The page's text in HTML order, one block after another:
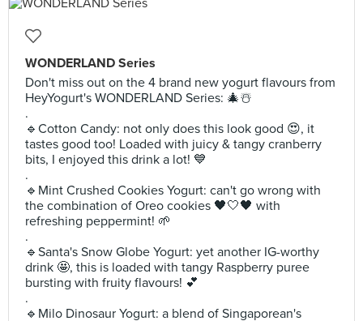
WONDERLAND Series
Don't miss out on the 4 brand new yogurt flavours from
HeyYogurt's WONDERLAND Series: 🎄☃️
.
🔹️Cotton Candy: not only does this look good 😍, it
tastes good too! Loaded with juicy & tangy cranberry
bits, I enjoyed this drink a lot! 💙
.
🔹️Mint Crushed Cookies Yogurt: can't go wrong with
the combination of Oreo cookies 🖤🤍🖤 with
refreshing peppermint! 🌱
.
🔹️Santa's Snow Globe Yogurt: yet another IG-worthy
drink 🤩, this is loaded with tangy Raspberry puree
bursting with fruity flavours! 💕
.
🔹️Milo Dinosaur Yogurt: a blend of Singaporean's